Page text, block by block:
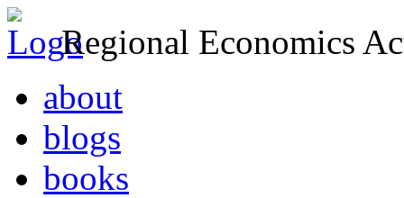
Regional Economics
about
blogs
books